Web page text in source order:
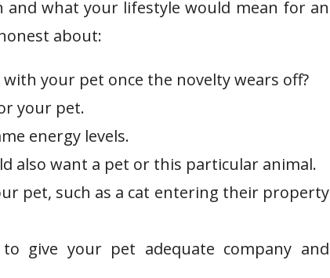
what your lifestyle would mean for an
about:
your pet once the novelty wears off?
your pet.
energy levels.
also want a pet or this particular animal.
pet, such as a cat entering their property
give your pet adequate company and